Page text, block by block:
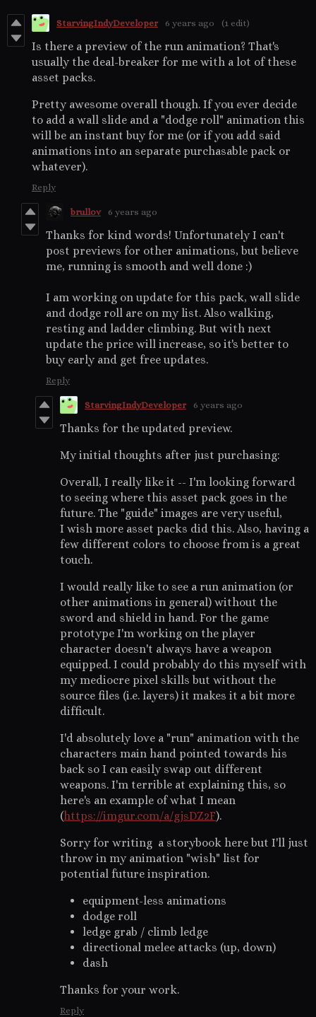
StarvingIndyDeveloper 6 years ago (1 edit)
Is there a preview of the run animation? That's
usually the deal-breaker for me with a lot of these
asset packs.
Pretty awesome overall though. If you ever decide
to add a wall slide and a "dodge roll" animation this
will be an instant buy for me (or if you add said
animations into an separate purchasable pack or
whatever).
Reply
brullov 6 years ago
Thanks for kind words! Unfortunately I can't
post previews for other animations, but believe
me, running is smooth and well done :)
I am working on update for this pack, wall slide
and dodge roll are on my list. Also walking,
resting and ladder climbing. But with next
update the price will increase, so it's better to
buy early and get free updates.
Reply
StarvingIndyDeveloper 6 years ago
Thanks for the updated preview.
My initial thoughts after just purchasing:
Overall, I really like it -- I'm looking forward
to seeing where this asset pack goes in the
future. The "guide" images are very useful,
I wish more asset packs did this. Also, having a
few different colors to choose from is a great
touch.
I would really like to see a run animation (or
other animations in general) without the
sword and shield in hand. For the game
prototype I'm working on the player
character doesn't always have a weapon
equipped. I could probably do this myself with
my mediocre pixel skills but without the
source files (i.e. layers) it makes it a bit more
difficult.
I'd absolutely love a "run" animation with the
characters main hand pointed towards his
back so I can easily swap out different
weapons. I'm terrible at explaining this, so
here's an example of what I mean
(https://imgur.com/a/gjsDZ2F).
Sorry for writing a storybook here but I'll just
throw in my animation "wish" list for
potential future inspiration.
equipment-less animations
dodge roll
ledge grab / climb ledge
directional melee attacks (up, down)
dash
Thanks for your work.
Reply